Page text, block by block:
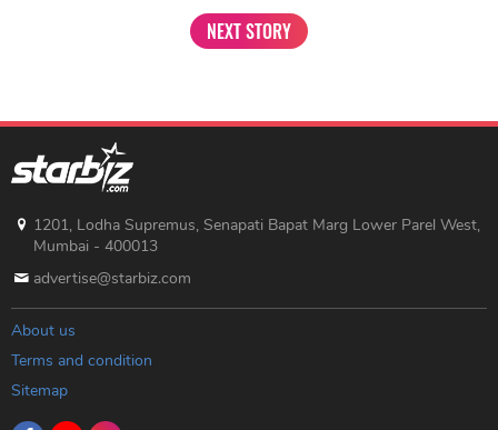
NEXT STORY
1201, Lodha Supremus, Senapati Bapat Marg Lower Parel West,
Mumbai - 400013
advertise@starbiz.com
About us
Terms and condition
Sitemap